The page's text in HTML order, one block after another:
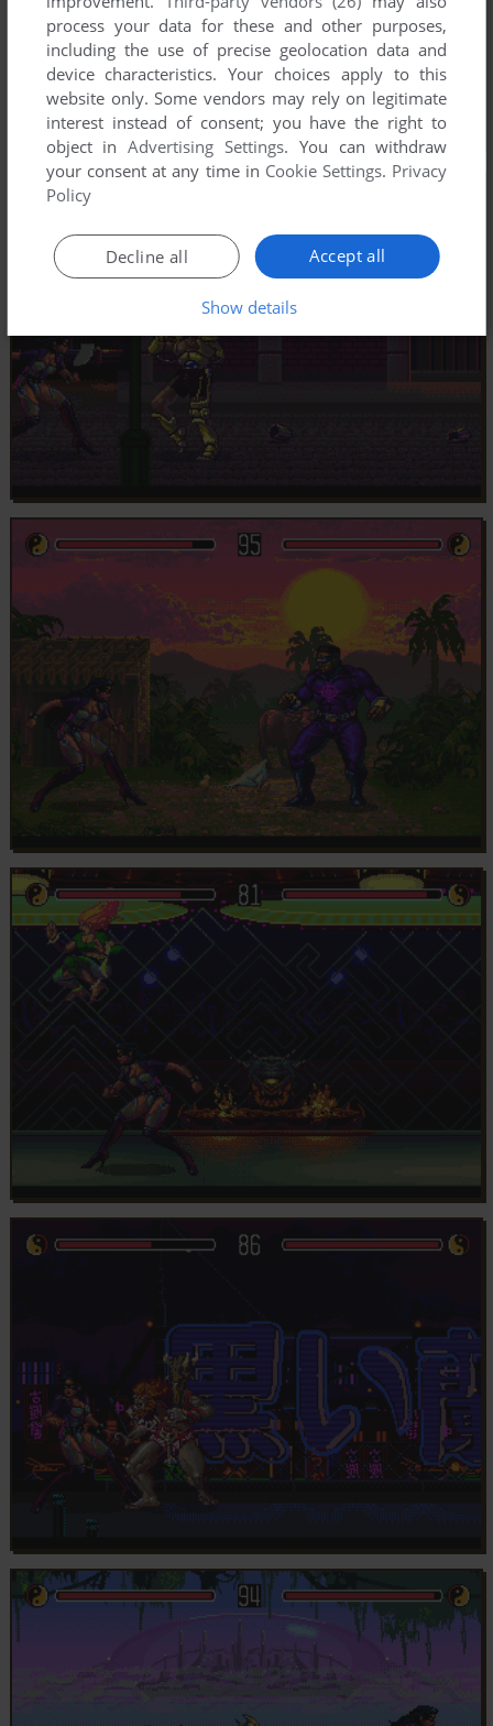
process your data for these and other purposes,
including the use of precise geolocation data and
device characteristics. Your choices apply to this
website only. Some vendors may rely on legitimate
interest instead of consent; you have the right to
object inAdvertising Settings. You can withdraw
your consent at any time in Cookie Settings. Privacy
Policy
Accept all
Decline all
Show details